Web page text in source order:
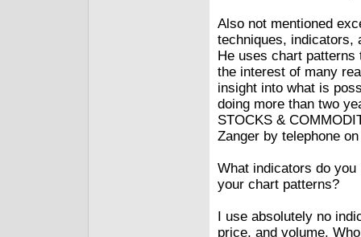
Also not mentioned
techniques, indicators,
He uses chart
the interest of many
insight into what is
doing more than two
STOCKS &
Zanger by telephone
What indicators do
your chart patterns?
I use absolutely no
price, and volume.